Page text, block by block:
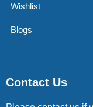
Wishlist
Blogs
Contact Us